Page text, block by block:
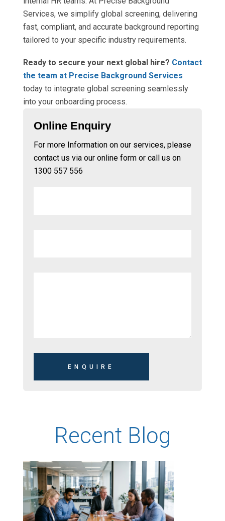
Services, we simplify global screening, delivering
fast, compliant, and accurate background reporting
tailored to your specific industry requirements.
Ready to secure your next global hire? Contact
the team at Precise Background Services
today to integrate global screening seamlessly
into your onboarding process.
Online Enquiry
For more Information on our services, please
contact us via our online form or call us on
1300 557 556
Recent Blog